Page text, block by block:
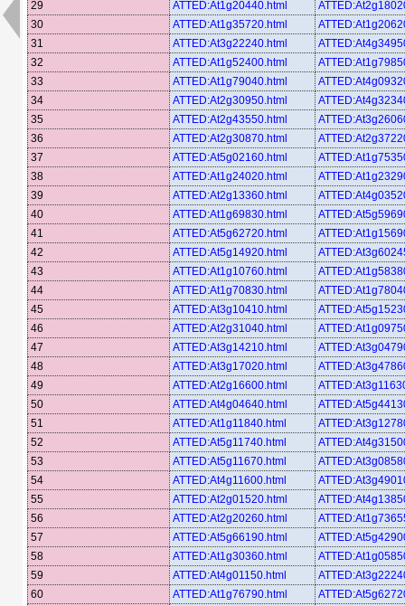
29 ATTED:At1g20440.html
30
ATTED:At1g35720.html
31
ATTED:At3g22240.html
32
ATTED:At1g52400.html
33
ATTED:At1g79040.html
34
ATTED:At2g30950.html
35
ATTED:At2g43550.html
36
ATTED:At2g30870.html
37
ATTED:At5g02160.html
38
ATTED:At1g24020.html
39
ATTED:At2g13360.html
40
ATTED:At1g69830.html
41
ATTED:At5g62720.html
42
ATTED:At5g14920.html
43
ATTED:At1g10760.html
44
ATTED:At1g70830.html
45
ATTED:At3g10410.html
46
ATTED:At2g31040.html
47
ATTED:At3g14210.html
48
ATTED:At3g17020.html
49
ATTED:At2g16600.html
50
ATTED:At4g04640.html
51
ATTED:At1g11840.html
52
ATTED:At5g11740.html
53
ATTED:At5g11670.html
54
ATTED:At4g11600.html
55
ATTED:At2g01520.html
56
ATTED:At2g20260.html
57
ATTED:At5g66190.html
58
ATTED:At1g30360.html
59
ATTED:At4g01150.html
60
ATTED:At1g76790.html